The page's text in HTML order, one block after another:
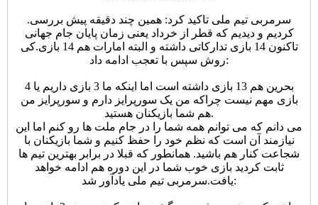
.سرمربی تیم ملی تاکید کرد: همین چند دقیقه پیش بررسی
کردیم و دیدیم که قطر از خرداد یعنی زمان پایان جام جهانی
تاکنون 14 بازی تدارکاتی داشته و البته امارات هم 14 بازی.
کی
روش سپس با تعجب ادامه داد:
بحرین هم 13 بازی داشته است اما اینکه ما 3 بازی داریم یا 4
بازی مهم نیست چراکه من یک سورپرایز دارم و سورپرایز من
هم شما بازیکنان هستید.
می دانم که می توانم همه شما را در جام ملت ها رو کنم اما این
نیازمند آن است که نظم خود را حفظ کنیم و شما بازیکنان با
شجاعت کنار هم باشید. همانطور که قبلا در برابر بهترین تیم ها
ثابت کردید بازی خوب شما در این دوره هم ادامه خواهد
یافت.سرمربی تیم ملی یادآور شد: